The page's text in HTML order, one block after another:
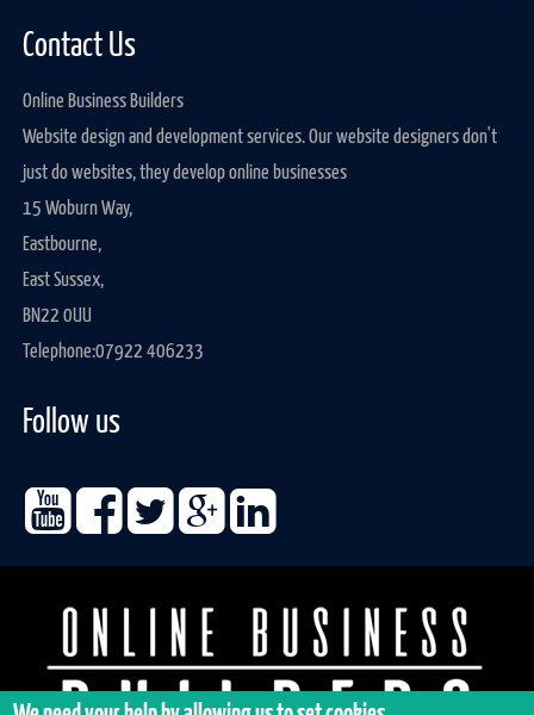
Contact Us
Online Business Builders
Website design and development services. Our website designers don't
just do websites, they develop online businesses
15 Woburn Way,
Eastbourne,
East Sussex,
BN22 0UU
Telephone:07922 406233
Follow us